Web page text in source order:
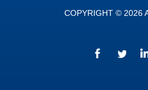
COPYRIGHT © 2026